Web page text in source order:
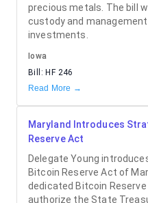
precious metals. The bill
custody and
investments.
Iowa
Bill: HF 246
Read More →
Maryland Introduces
Reserve Act
Delegate Young
Bitcoin Reserve Act of
dedicated Bitcoin Reserve
authorize the State